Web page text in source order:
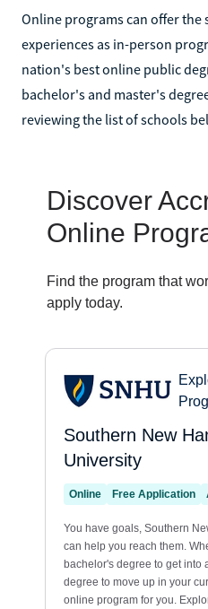
Online programs can offer the
experiences as in-person
nation's best online public
bachelor's and master's
reviewing the list of schools